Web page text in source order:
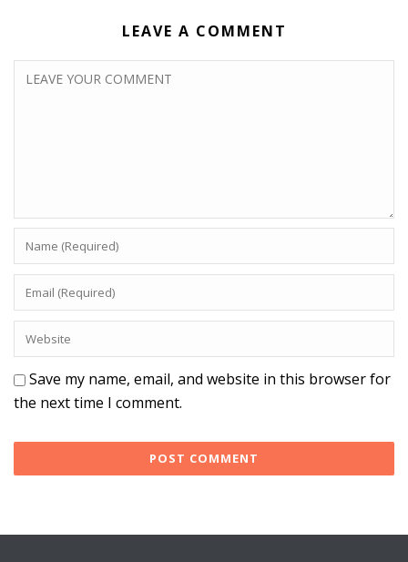
LEAVE A COMMENT
Save my name, email, and website in this browser for
the next time I comment.